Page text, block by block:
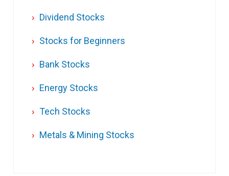
Dividend Stocks
Stocks for Beginners
Bank Stocks
Energy Stocks
Tech Stocks
Metals & Mining Stocks